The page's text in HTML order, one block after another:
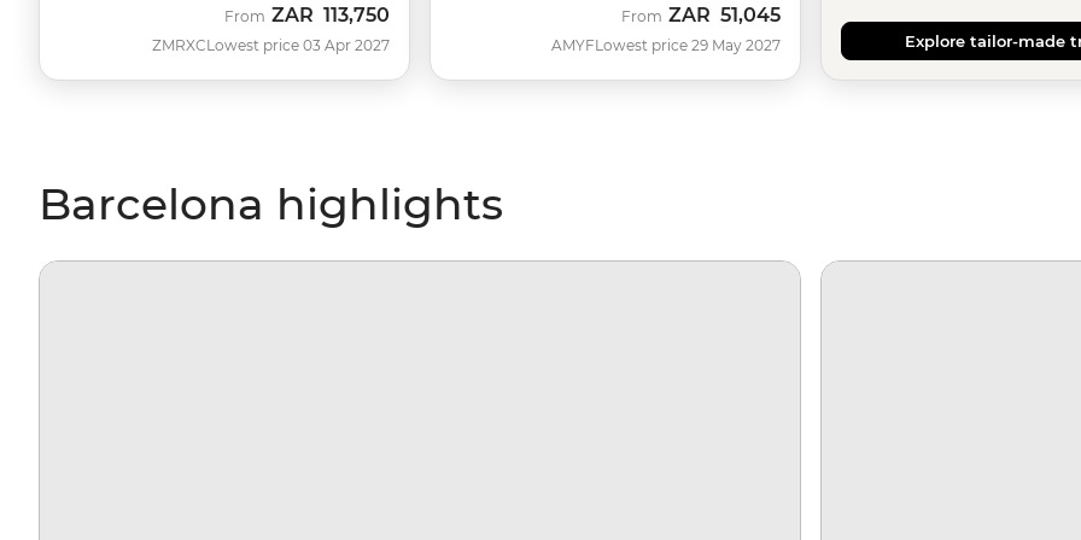
ZMRXC
From ZAR 113,750
Lowest price 03 Apr 2027 AMYF
From ZAR 51,045
Lowest price 29 May 2027 Explore tailor-made
Barcelona highlights